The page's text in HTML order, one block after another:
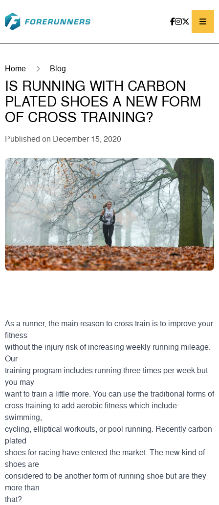
Home Blog
IS RUNNING WITH CARBON
PLATED SHOES A NEW FORM
OF CROSS TRAINING?
Published on December 15, 2020
As a runner, the main reason to cross train is to improve your
fitness
without the injury risk of increasing weekly running mileage.
Our
training program includes running three times per week but
you may
want to train a little more. You can use the traditional forms of
cross training to add aerobic fitness which include:
swimming,
cycling, elliptical workouts, or pool running. Recently carbon
plated
shoes for racing have entered the market. The new kind of
shoes are
considered to be another form of running shoe but are they
more than
that?